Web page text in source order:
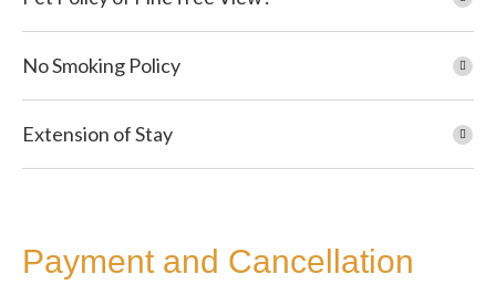
No Smoking Policy
Extension of Stay
Payment and Cancellation